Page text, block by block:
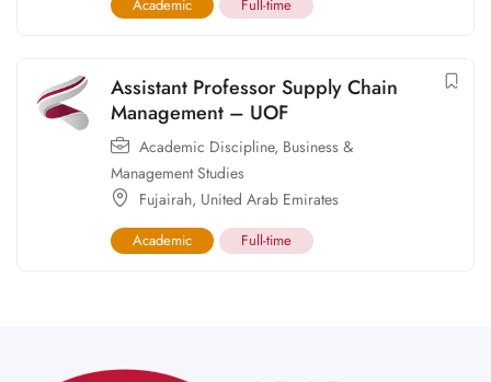
Academic Full-time
Assistant Professor Supply Chain
Management – UOF
Academic Discipline, Business &
Management Studies
Fujairah, United Arab Emirates
Academic Full-time